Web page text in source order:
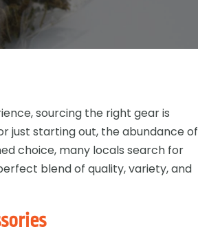
sourcing the right gear is
just starting out, the abundance of
choice, many locals search for
blend of quality, variety, and